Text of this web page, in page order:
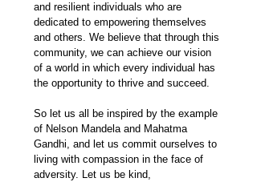
and resilient individuals who are
dedicated to empowering themselves
and others. We believe that through this
community, we can achieve our vision
of a world in which every individual has
the opportunity to thrive and succeed.
So let us all be inspired by the example
of Nelson Mandela and Mahatma
Gandhi, and let us commit ourselves to
living with compassion in the face of
adversity. Let us be kind,